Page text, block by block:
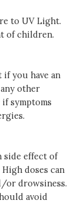
to UV Light.
of children.
you have an
other
symptoms
side effect of
doses can
or drowsiness.
avoid